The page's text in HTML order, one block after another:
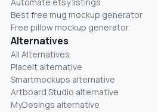
Best free mug mockup generator
Free pillow mockup generator
Alternatives
All Alternatives
Placeit alternative
Smartmockups alternative
Artboard Studio alternative
MyDesings alternative